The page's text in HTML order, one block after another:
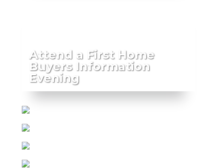
Attend a First Home
Buyers Information
Evening